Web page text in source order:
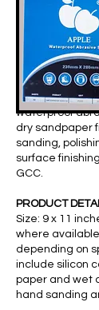
Apple
waterproof
dry sandpaper
sanding,
surface
GCC.
PRODUCT
Size: 9 x 11
where
depending on
include silicon
paper and wet
hand sanding